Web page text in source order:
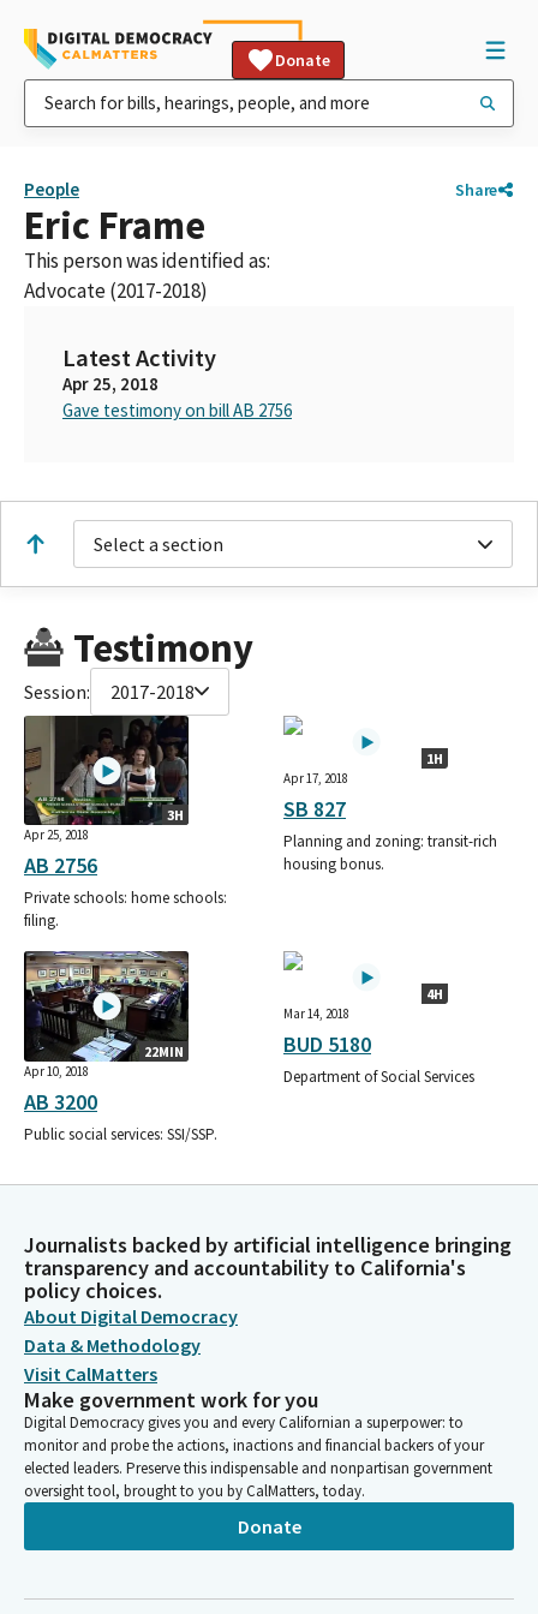
Donate
People Share
Eric Frame
This person was identified as:
Advocate (2017-2018)
Latest Activity
Apr 25, 2018
Gave testimony on bill AB 2756
Select a section
Testimony
Session: 2017-2018
3H
Apr 25, 2018
AB 2756
Private schools: home schools:
filing.
1H
Apr 17, 2018
SB 827
Planning and zoning: transit-rich
housing bonus.
22MIN
Apr 10, 2018
AB 3200
Public social services: SSI/SSP.
4H
Mar 14, 2018
BUD 5180
Department of Social Services
Journalists backed by artificial intelligence bringing
transparency and accountability to California's
policy choices.
About Digital Democracy
Data & Methodology
Visit CalMatters
Make government work for you
Digital Democracy gives you and every Californian a superpower: to
monitor and probe the actions, inactions and financial backers of your
elected leaders. Preserve this indispensable and nonpartisan government
oversight tool, brought to you by CalMatters, today.
Donate